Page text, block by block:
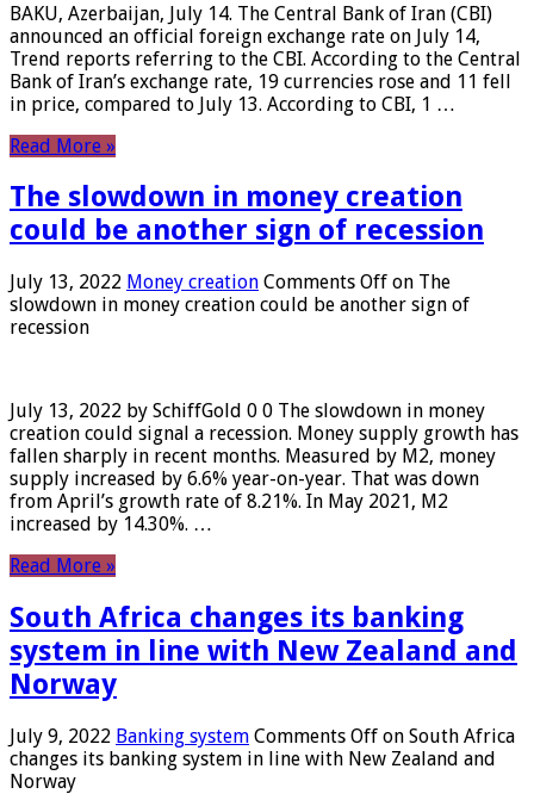
BAKU, Azerbaijan, July 14. The Central Bank of Iran (CBI)
announced an official foreign exchange rate on July 14,
Trend reports referring to the CBI. According to the Central
Bank of Iran’s exchange rate, 19 currencies rose and 11 fell
in price, compared to July 13. According to CBI, 1 …
Read More »
The slowdown in money creation
could be another sign of recession
July 13, 2022 Money creation Comments Off on The
slowdown in money creation could be another sign of
recession
July 13, 2022 by SchiffGold 0 0 The slowdown in money
creation could signal a recession. Money supply growth has
fallen sharply in recent months. Measured by M2, money
supply increased by 6.6% year-on-year. That was down
from April’s growth rate of 8.21%. In May 2021, M2
increased by 14.30%. …
Read More »
South Africa changes its banking
system in line with New Zealand and
Norway
July 9, 2022 Banking system Comments Off on South Africa
changes its banking system in line with New Zealand and
Norway